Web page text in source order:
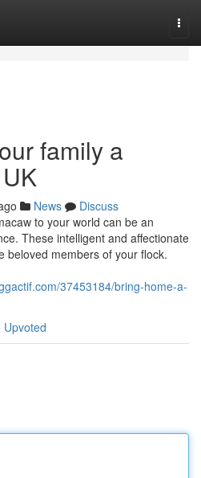
family a
News
Discuss
to your world can be an
These intelligent and affectionate
beloved members of your flock.
37453184/bring-home-a-
Upvoted